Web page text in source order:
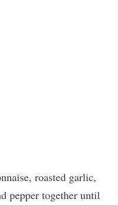
roasted garlic,
pepper together until